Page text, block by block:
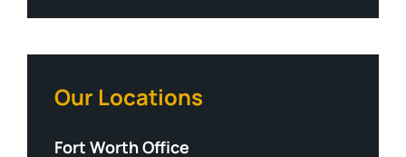
Our Locations
Fort Worth Office